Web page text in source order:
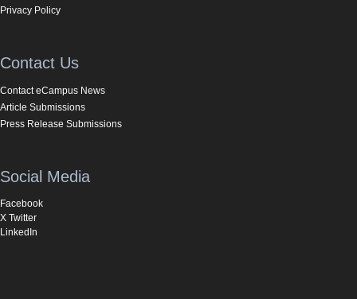
Privacy Policy
Contact Us
Contact eCampus News
Article Submissions
Press Release Submissions
Social Media
Facebook
X Twitter
LinkedIn